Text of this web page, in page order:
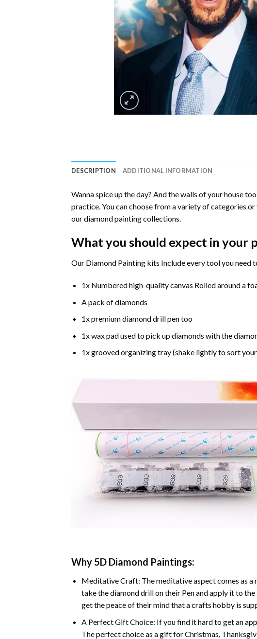
DESCRIPTION ADDITIONAL INFORMATION
Wanna spice up the day? And the walls of your house
practice. You can choose from a variety of categories
our diamond painting collections.
What you should expect in your
Our Diamond Painting kits Include every tool you need
1x Numbered high-quality canvas Rolled around a
A pack of diamonds
1x premium diamond drill pen too
1x wax pad used to pick up diamonds with the
1x grooved organizing tray (shake lightly to sort
Why 5D Diamond Paintings:
Meditative Craft: The meditative aspect comes as
take the diamond drill on their Pen and apply it to
get the peace of their mind that a crafts hobby is
A Perfect Gift Choice: If you find it hard to get an
The perfect choice as a gift for Christmas,